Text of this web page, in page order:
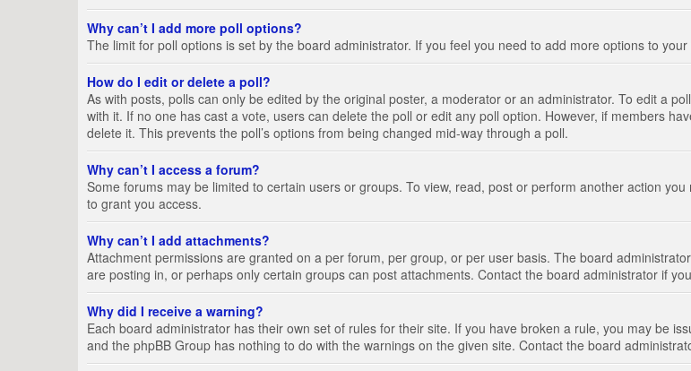
Why can’t I add more poll options?
The limit for poll options is set by the board administrator. If you feel you need to add more options to
How do I edit or delete a poll?
As with posts, polls can only be edited by the original poster, a moderator or an administrator. To edit a
with it. If no one has cast a vote, users can delete the poll or edit any poll option. However, if members
delete it. This prevents the poll’s options from being changed mid-way through a poll.
Why can’t I access a forum?
Some forums may be limited to certain users or groups. To view, read, post or perform another action
to grant you access.
Why can’t I add attachments?
Attachment permissions are granted on a per forum, per group, or per user basis. The board
are posting in, or perhaps only certain groups can post attachments. Contact the board administrator if
Why did I receive a warning?
Each board administrator has their own set of rules for their site. If you have broken a rule, you may be
and the phpBB Group has nothing to do with the warnings on the given site. Contact the board